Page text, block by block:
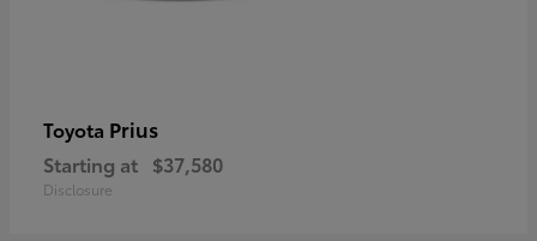
Toyota Prius
Starting at $37,580
Disclosure